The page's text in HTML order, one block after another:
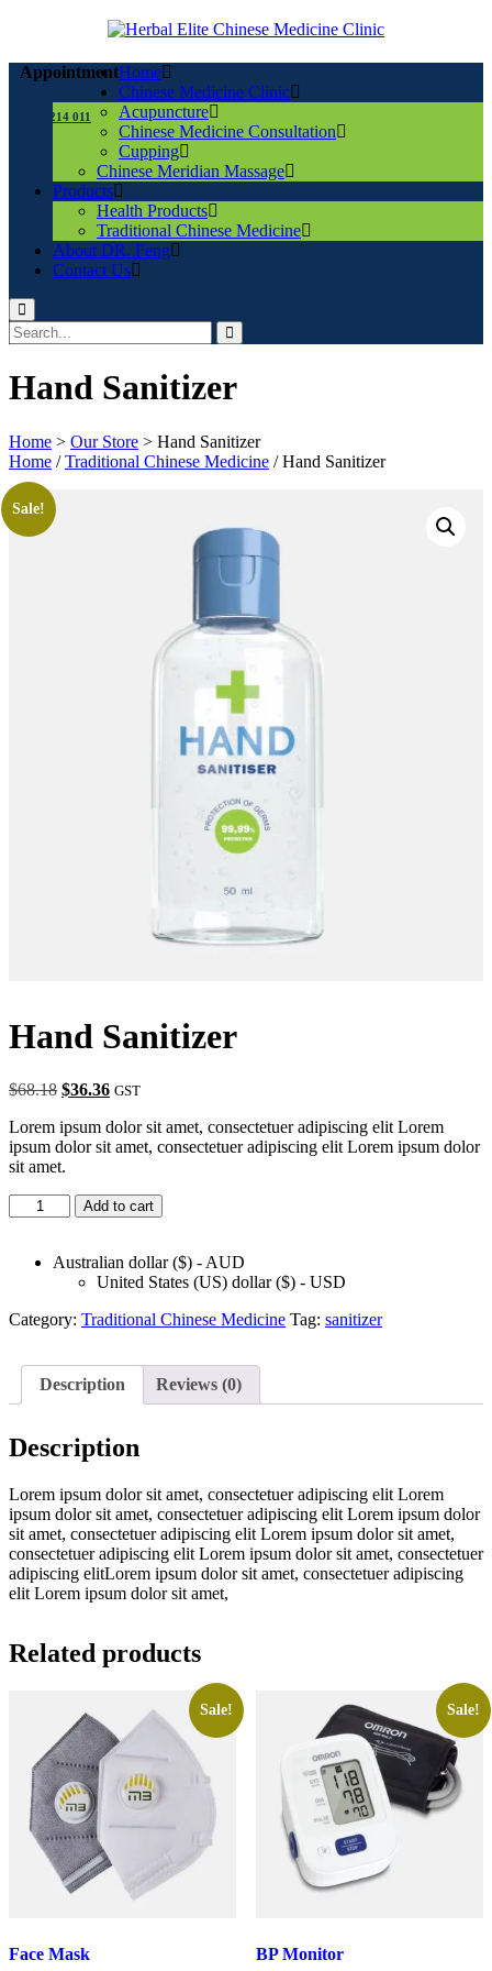
Appointment
0432 214 011
Home
Chinese Medicine Clinic
Acupuncture
Chinese Medicine Consultation
Cupping
Chinese Meridian Massage
Products
Health Products
Traditional Chinese Medicine
About DR. Feng
Contact Us
Hand Sanitizer
Home > Our Store > Hand Sanitizer
Home /Traditional Chinese Medicine / Hand Sanitizer
Sale!
Hand Sanitizer
$68.18 Original
was:
$68.18.
$36.36Current
is:
$36.36.
GST
Lorem ipsum dolor sit amet, consectetuer adipiscing elit Lorem
ipsum dolor sit amet, consectetuer adipiscing elit Lorem ipsum dolor
sit amet.
Hand
Sanitizer
Add to cart
Australian dollar ($) - AUD
United States (US) dollar ($) - USD
Category: Traditional Chinese Medicine Tag: sanitizer
Description Reviews (0)
Description
Lorem ipsum dolor sit amet, consectetuer adipiscing elit Lorem
ipsum dolor sit amet, consectetuer adipiscing elit Lorem ipsum dolor
sit amet, consectetuer adipiscing elit Lorem ipsum dolor sit amet,
consectetuer adipiscing elit Lorem ipsum dolor sit amet, consectetuer
adipiscing elitLorem ipsum dolor sit amet, consectetuer adipiscing
elit Lorem ipsum dolor sit amet,
Related products
Sale!
Face Mask
Sale!
BP Monitor